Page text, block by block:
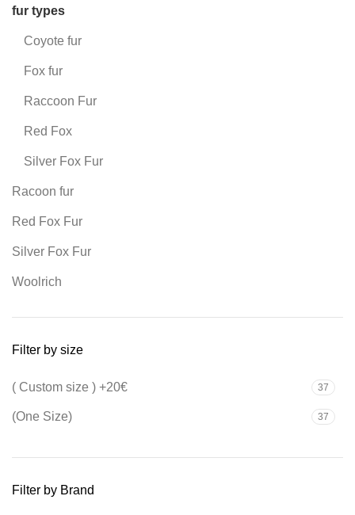
fur types
Coyote fur
Fox fur
Raccoon Fur
Red Fox
Silver Fox Fur
Racoon fur
Red Fox Fur
Silver Fox Fur
Woolrich
Filter by size
( Custom size ) +20€ 37
(One Size) 37
Filter by Brand